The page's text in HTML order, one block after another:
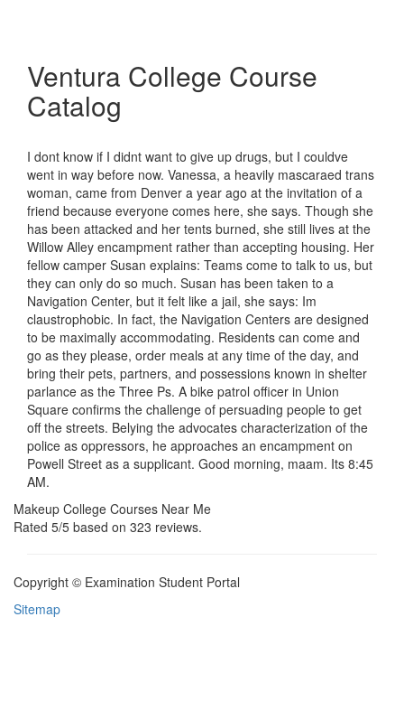
Ventura College Course
Catalog
I dont know if I didnt want to give up drugs, but I couldve
went in way before now. Vanessa, a heavily mascaraed trans
woman, came from Denver a year ago at the invitation of a
friend because everyone comes here, she says. Though she
has been attacked and her tents burned, she still lives at the
Willow Alley encampment rather than accepting housing. Her
fellow camper Susan explains: Teams come to talk to us, but
they can only do so much. Susan has been taken to a
Navigation Center, but it felt like a jail, she says: Im
claustrophobic. In fact, the Navigation Centers are designed
to be maximally accommodating. Residents can come and
go as they please, order meals at any time of the day, and
bring their pets, partners, and possessions known in shelter
parlance as the Three Ps. A bike patrol officer in Union
Square confirms the challenge of persuading people to get
off the streets. Belying the advocates characterization of the
police as oppressors, he approaches an encampment on
Powell Street as a supplicant. Good morning, maam. Its 8:45
AM.
Makeup College Courses Near Me
Rated 5/5 based on 323 reviews.
Copyright © Examination Student Portal
Sitemap